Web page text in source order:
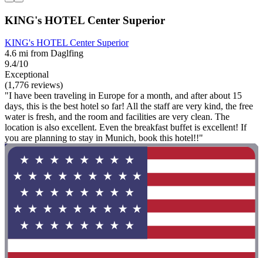
KING's HOTEL Center Superior
KING's HOTEL Center Superior
4.6 mi from Daglfing
9.4/10
Exceptional
(1,776 reviews)
"I have been traveling in Europe for a month, and after about 15
days, this is the best hotel so far! All the staff are very kind, the free
water is fresh, and the room and facilities are very clean. The
location is also excellent. Even the breakfast buffet is excellent! If
you are planning to stay in Munich, book this hotel!!"